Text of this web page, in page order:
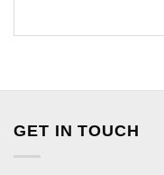
GET IN TOUCH